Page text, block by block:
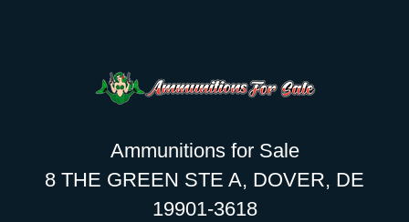
Ammunitions for Sale
8 THE GREEN STE A, DOVER, DE
19901-3618